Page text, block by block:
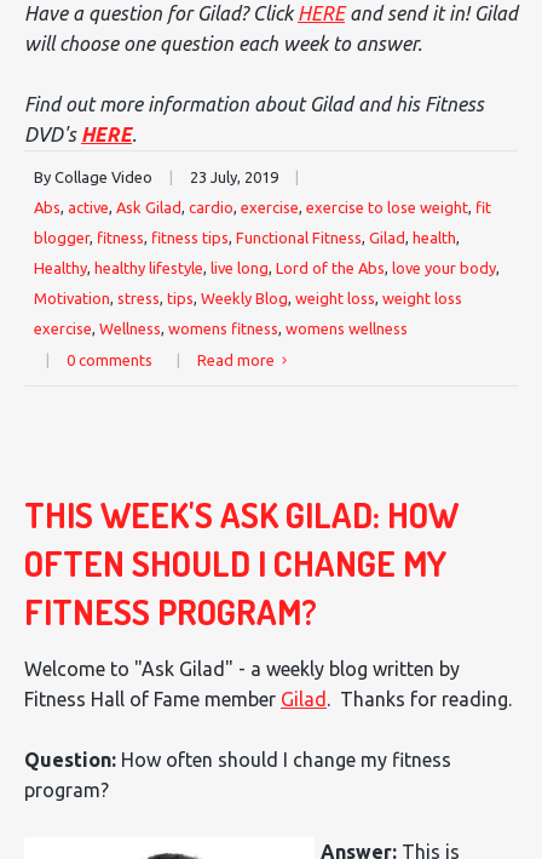
Have a question for Gilad? Click HEREand send it in! Gilad
will choose one question each week to answer.
Find out more information about Gilad and his Fitness
DVD's HERE.
By Collage Video 23 July, 2019
Abs, active, Ask Gilad, cardio, exercise, exercise to lose weight, fit
blogger, fitness, fitness tips, Functional Fitness, Gilad, health,
Healthy, healthy lifestyle, live long, Lord of the Abs, love your body,
Motivation, stress, tips, Weekly Blog, weight loss, weight loss
exercise, Wellness, womens fitness, womens wellness
0 comments Read more
THIS WEEK'S ASK GILAD: HOW
OFTEN SHOULD I CHANGE MY
FITNESS PROGRAM?
Welcome to "Ask Gilad" - a weekly blog written by
Fitness Hall of Fame member Gilad . Thanks for reading.
Question: How often should I change my fitness
program?
Answer: This is